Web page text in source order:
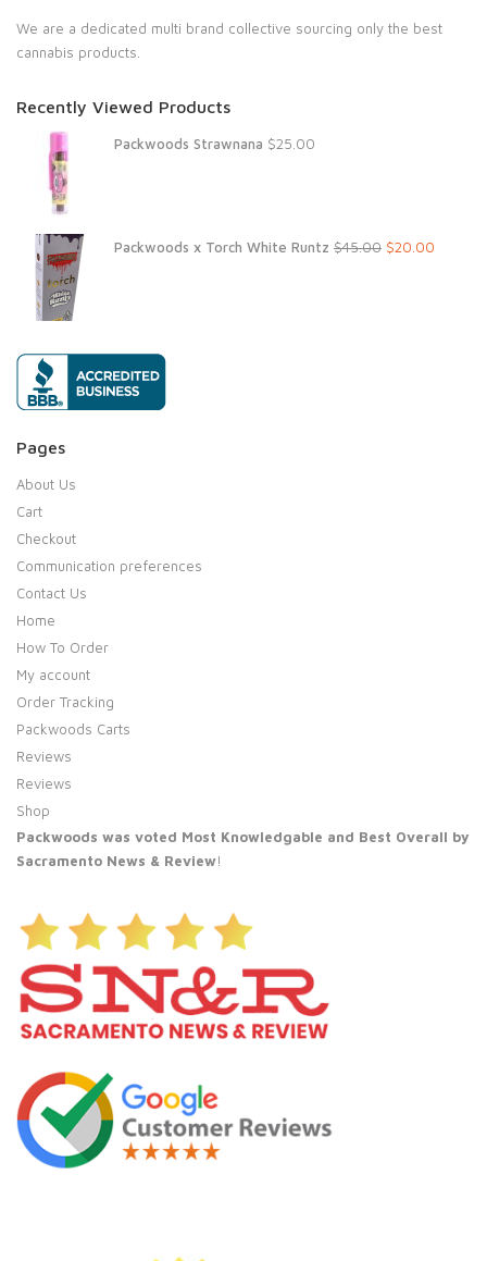
We are a dedicated multi brand collective sourcing only the best
cannabis products.
Recently Viewed Products
Packwoods Strawnana $25.00
Packwoods x Torch White Runtz $45.00 Original
$20.00
Pages
About Us
Cart
Checkout
Communication preferences
Contact Us
Home
How To Order
My account
Order Tracking
Packwoods Carts
Reviews
Reviews
Shop
Packwoods was voted Most Knowledgable and Best Overall by
Sacramento News & Review!